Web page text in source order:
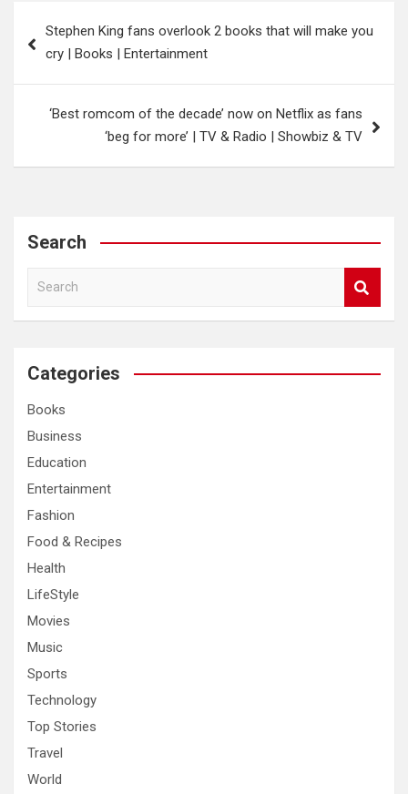
navigation
Stephen King fans overlook 2 books that will make you
cry | Books | Entertainment
‘Best romcom of the decade’ now on Netflix as fans
‘beg for more’ | TV & Radio | Showbiz & TV
Search
a
c
Categories
Books
Business
Education
Entertainment
Fashion
Food & Recipes
Health
LifeStyle
Movies
Music
Sports
Technology
Top Stories
Travel
World